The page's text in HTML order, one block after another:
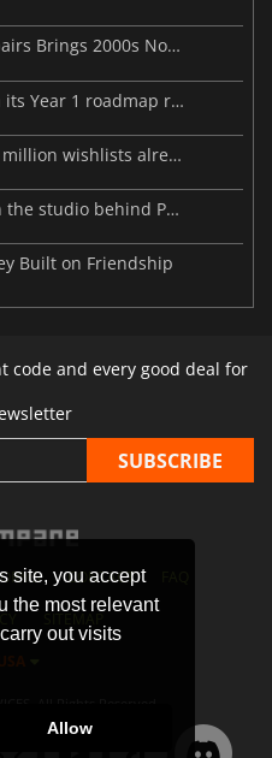
site, you accept
the most relevant
out visits
Allow
ReStory: Chill Electronics Repairs Brings 2000s Nostalgia Back
MARVEL Tōkon launches with its Year 1 roadmap revealed
Resident Evil Veronica tops 2 million wishlists already
Beast of Reincarnation: when the studio behind Pokémon takes a new path
Built on Friendship
code and every good deal for
CONTACT